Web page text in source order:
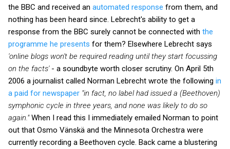
the BBC and received an automated response from them, and
nothing has been heard since. Lebrecht's ability to get a
response from the BBC surely cannot be connected with the
programme he presents for them? Elsewhere Lebrecht says
'online blogs won't be required reading until they start focussing
on the facts'- a soundbyte worth closer scrutiny. On April 5th
2006 a journalist called Norman Lebrecht wrote the following in
a paid for newspaper "in fact, no label had issued a (Beethoven)
symphonic cycle in three years, and none was likely to do so
again."When I read this I immediately emailed Norman to point
out that Osmo Vänskä and the Minnesota Orchestra were
currently recording a Beethoven cycle. Back came a blustering